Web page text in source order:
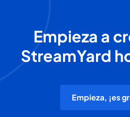
Empieza a
StreamYard
Empieza, ¡es